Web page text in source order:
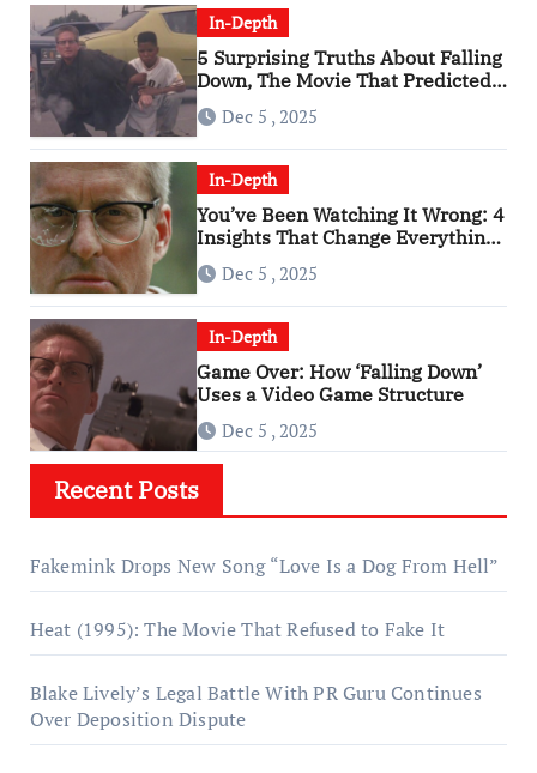
In-Depth
5 Surprising Truths About Falling
Down, The Movie That Predicted
An Age of Rage
Dec 5 , 2025
In-Depth
You’ve Been Watching It Wrong: 4
Insights That Change Everything
About ‘Falling Down’
Dec 5 , 2025
In-Depth
Game Over: How ‘Falling Down’
Uses a Video Game Structure
Dec 5 , 2025
Recent Posts
Fakemink Drops New Song “Love Is a Dog From Hell”
Heat (1995): The Movie That Refused to Fake It
Blake Lively’s Legal Battle With PR Guru Continues
Over Deposition Dispute